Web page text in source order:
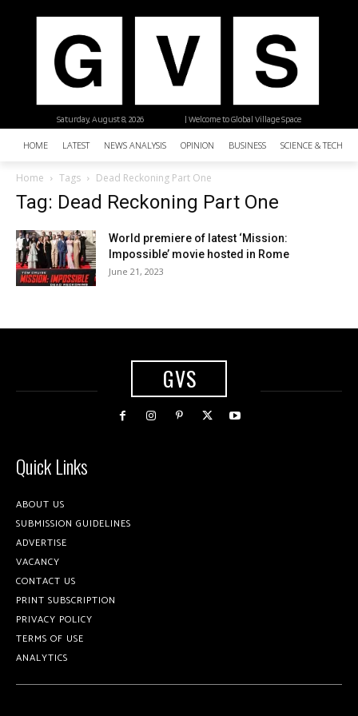
| Welcome to Global Village Space
Saturday, August 8, 2026
HOME LATEST NEWS ANALYSIS OPINION BUSINESS SCIENCE &
Home Tags Dead Reckoning Part One
Tag: Dead Reckoning Part One
World premiere of latest ‘Mission:
Impossible’ movie hosted in Rome
June 21, 2023
GVS
Quick Links
ABOUT US
SUBMISSION GUIDELINES
ADVERTISE
VACANCY
CONTACT US
PRINT SUBSCRIPTION
PRIVACY POLICY
TERMS OF USE
ANALYTICS